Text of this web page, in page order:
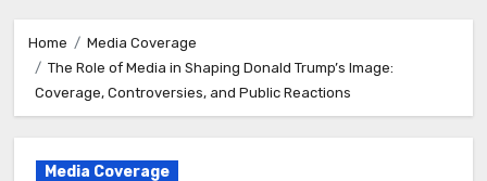
content
Home
Media Coverage
The Role of Media in Shaping Donald Trump’s Image:
Coverage, Controversies, and Public Reactions
Media Coverage